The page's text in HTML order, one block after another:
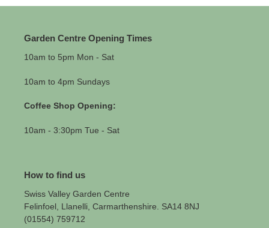
Garden Centre Opening Times
10am to 5pm Mon - Sat
10am to 4pm Sundays
Coffee Shop Opening:
10am - 3:30pm Tue - Sat
How to find us
Swiss Valley Garden Centre
Felinfoel, Llanelli, Carmarthenshire. SA14 8NJ
(01554) 759712